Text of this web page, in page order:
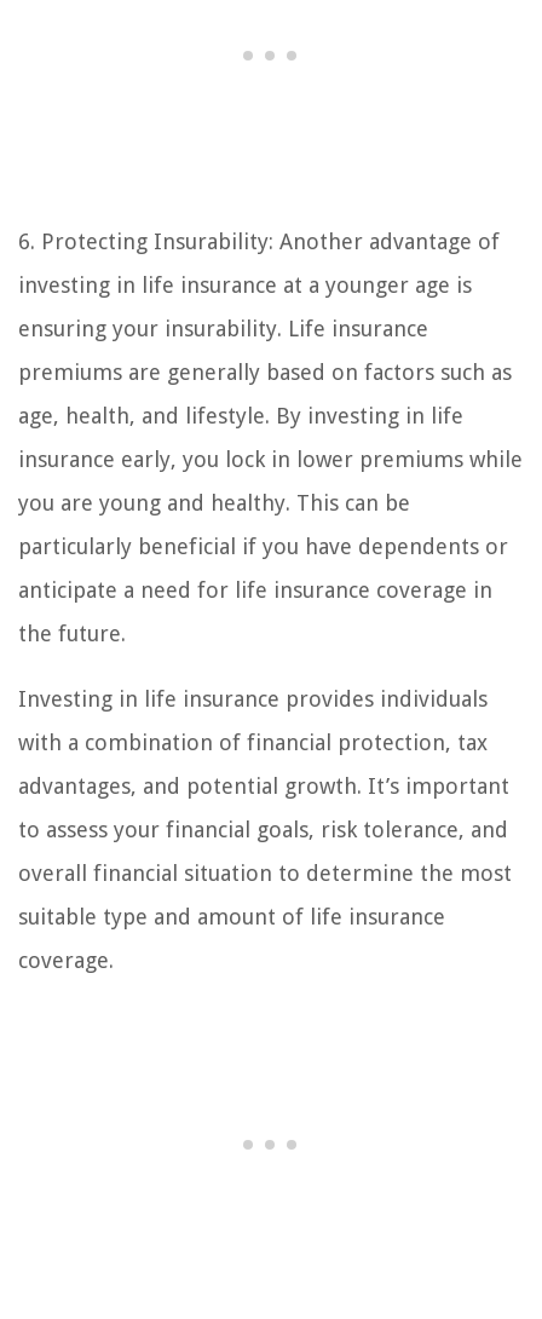
6. Protecting Insurability: Another advantage of
investing in life insurance at a younger age is
ensuring your insurability. Life insurance
premiums are generally based on factors such as
age, health, and lifestyle. By investing in life
insurance early, you lock in lower premiums while
you are young and healthy. This can be
particularly beneficial if you have dependents or
anticipate a need for life insurance coverage in
the future.
Investing in life insurance provides individuals
with a combination of financial protection, tax
advantages, and potential growth. It’s important
to assess your financial goals, risk tolerance, and
overall financial situation to determine the most
suitable type and amount of life insurance
coverage.